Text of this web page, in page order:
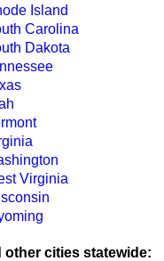
Island
Carolina
Dakota
Virginia
other cities statewide: